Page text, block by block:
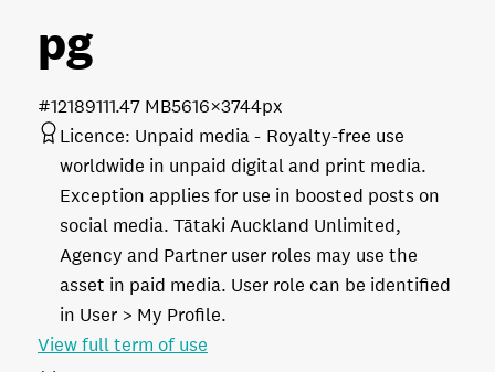
pg
11.47 MB5616×3744px
#121891
Licence: Unpaid media
Royalty-free use
worldwide in unpaid digital and print media.
Exception applies for use in boosted posts on
social media. Tātaki Auckland Unlimited,
Agency and Partner user roles may use the
asset in paid media. User role can be identified
in User > My Profile.
View full term of use